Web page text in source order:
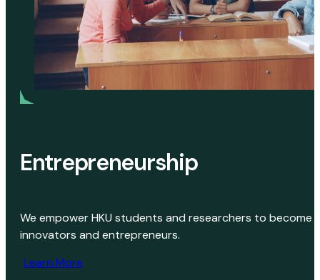
Entrepreneurship
We empower HKU students and researchers to become
innovators and entrepreneurs.
Learn More